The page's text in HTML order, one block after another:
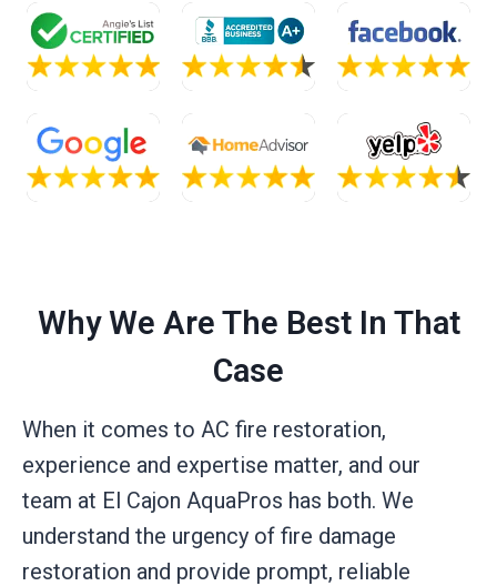
Why We Are The Best In That
Case
When it comes to AC fire restoration,
experience and expertise matter, and our
team at El Cajon AquaPros has both. We
understand the urgency of fire damage
restoration and provide prompt, reliable